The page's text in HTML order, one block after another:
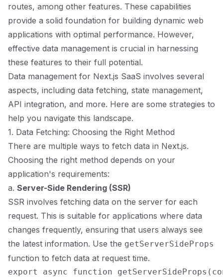
routes, among other features. These capabilities
provide a solid foundation for building dynamic web
applications with optimal performance. However,
effective data management is crucial in harnessing
these features to their full potential.
Data management for Next.js SaaS involves several
aspects, including data fetching, state management,
API integration, and more. Here are some strategies to
help you navigate this landscape.
1. Data Fetching: Choosing the Right Method
There are multiple ways to fetch data in Next.js.
Choosing the right method depends on your
application's requirements:
a. Server-Side Rendering (SSR)
SSR involves fetching data on the server for each
request. This is suitable for applications where data
changes frequently, ensuring that users always see
the latest information. Use the getServerSideProps
function to fetch data at request time.
export async function